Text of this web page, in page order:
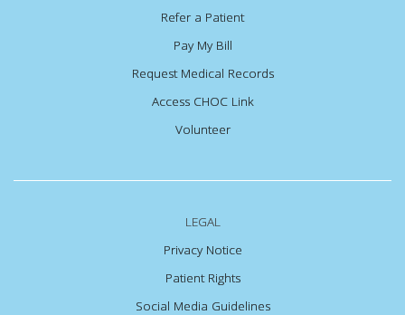
Refer a Patient
Pay My Bill
Request Medical Records
Access CHOC Link
Volunteer
LEGAL
Privacy Notice
Patient Rights
Social Media Guidelines